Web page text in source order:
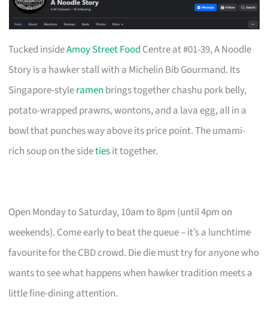
Tucked insideAmoy Street Food Centre at #01-39, A Noodle
Story is a hawker stall with a Michelin Bib Gourmand. Its
Singapore-styleramen brings together chashu pork belly,
potato-wrapped prawns, wontons, and a lava egg, all in a
bowl that punches way above its price point. The umami-
rich soup on the sidetiesit together.
Open Monday to Saturday, 10am to 8pm (until 4pm on
weekends). Come early to beat the queue – it’s a lunchtime
favourite for the CBD crowd. Die die must try for anyone who
wants to see what happens when hawker tradition meets a
little fine-dining attention.